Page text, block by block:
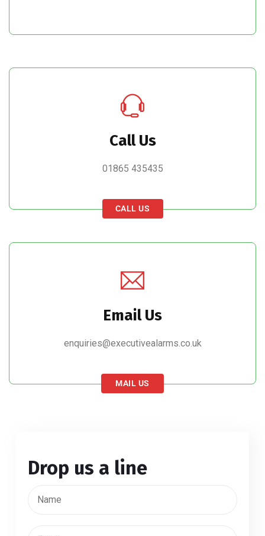
Call Us
01865 435435
CALL US
Email Us
enquiries@executivealarms.co.uk
MAIL US
Drop us a line